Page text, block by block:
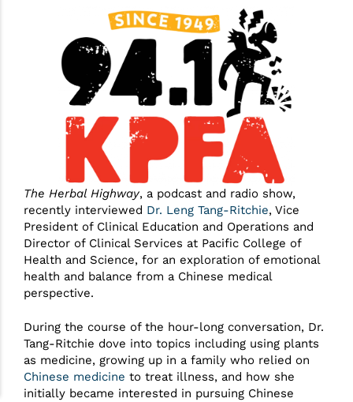
The Herbal Highway, a podcast and radio show,
recently interviewed Dr. Leng Tang-Ritchie, Vice
President of Clinical Education and Operations and
Director of Clinical Services at Pacific College of
Health and Science, for an exploration of emotional
health and balance from a Chinese medical
perspective.
During the course of the hour-long conversation, Dr.
Tang-Ritchie dove into topics including using plants
as medicine, growing up in a family who relied on
Chinese medicine to treat illness, and how she
initially became interested in pursuing Chinese